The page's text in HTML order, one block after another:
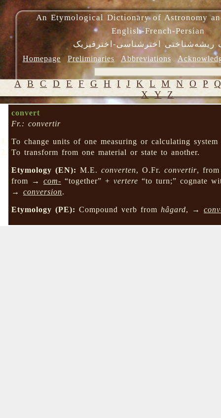
An Etymological Dictionary of Astronomy
English-French-Persian
ریشه‌شناختی اخترشناسی-اخترفیزیک
Homepage Preliminaries Abbreviations
A B C D E F G H I J K L M N O P
X Y Z
convert
Fr.: convertir
To change units of one measuring or calculating
To transform from one material or state to another.
Etymology (EN): M.E.converten, O.Fr.convertir,
from →com- “together” +vertere “to turn;” cognate
→conversion.
Etymology (PE): Compound verb fromhâgard, →